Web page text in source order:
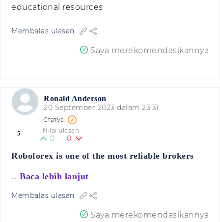
educational resources
Membalas ulasan
Saya merekomendasikannya
Ronald Anderson
20 September 2023 dalam 23:31
5 Nilai ulasan
0 0
Roboforex is one of the most reliable brokers
… Baca lebih lanjut
Membalas ulasan
Saya merekomendasikannya